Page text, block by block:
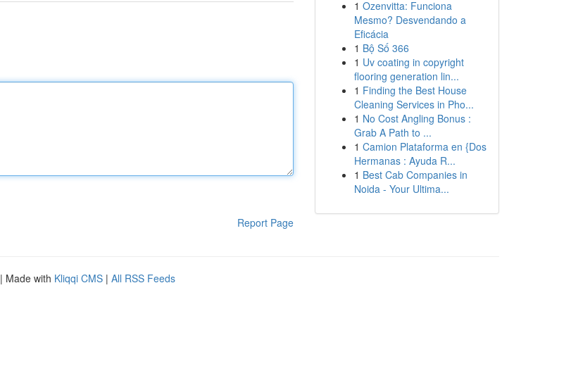
Report Page
1 Ozenvitta: Funciona
Mesmo? Desvendando a
Eficácia
1 Bộ Số 366
1 Uv coating in copyright
flooring generation lin...
1 Finding the Best House
Cleaning Services in Pho...
1 No Cost Angling Bonus :
Grab A Path to ...
1 Camion Plataforma en {Dos
Hermanas : Ayuda R...
1 Best Cab Companies in
Noida - Your Ultima...
| Made with Kliqqi CMS | All RSS Feeds